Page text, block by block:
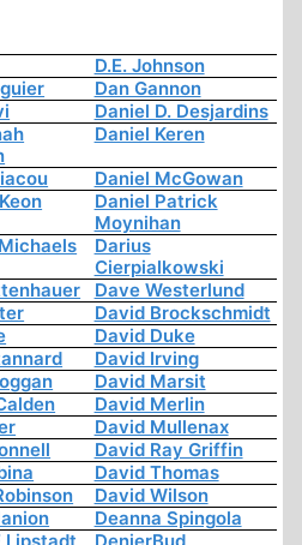
D.E. Johnson
Dan Gannon
Daniel D. Desjardins
Daniel Keren
Daniel McGowan
Daniel Patrick
Moynihan
Darius
Cierpialkowski
Dave Westerlund
David Brockschmidt
David Duke
David Irving
David Marsit
David Merlin
David Mullenax
David Ray Griffin
David Thomas
David Wilson
Deanna Spingola